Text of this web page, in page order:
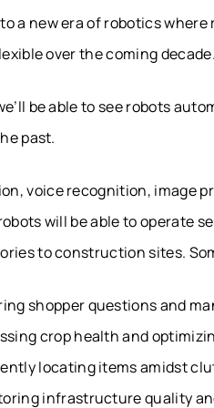
a new era of robotics
over the coming decade.
be able to see robots
past.
voice recognition, image
will be able to operate
to construction sites.
shopper questions and
crop health and
locating items amidst
infrastructure quality